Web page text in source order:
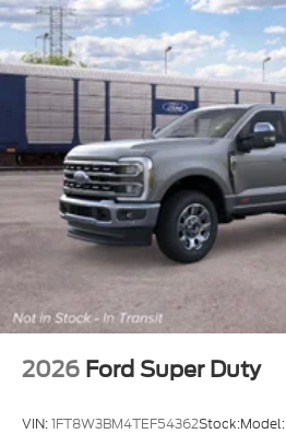
2026 Ford Super Duty
VIN:1FT8W3BM4TEF54362Stock:Model: